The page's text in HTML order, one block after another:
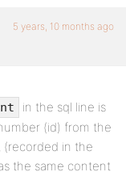
5 years, 10 months ago
in the sql line is
(id) from the
in the
the same content